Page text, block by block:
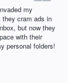
my
they cram ads in
but now they
with their
personal folders!